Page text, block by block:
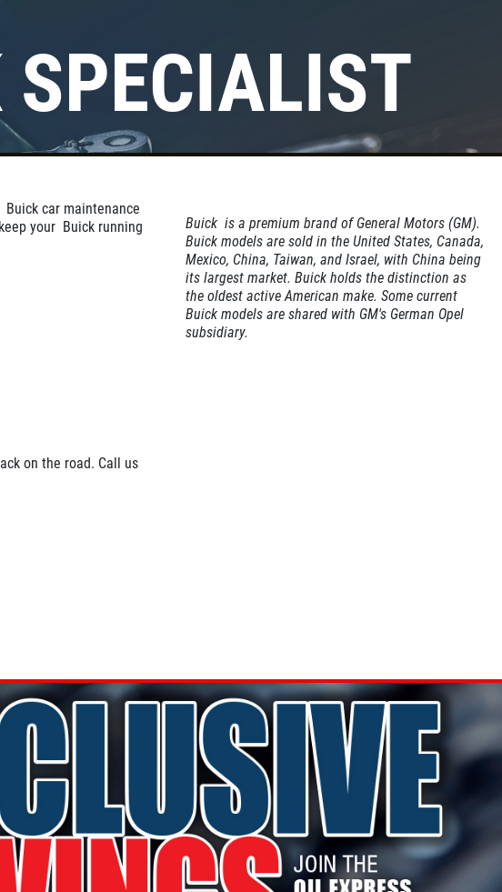
A/C INSPECT
$9.99
Click for details
Click for details
SPECIALIST
car maintenance
your Buick running
on the road. Call us
Buick is a premium brand of General Motors (GM).
Buick models are sold in the United States, Canada,
Mexico, China, Taiwan, and Israel, with China being
its largest market. Buick holds the distinction as
the oldest active American make. Some current
Buick models are shared with GM's German Opel
subsidiary.